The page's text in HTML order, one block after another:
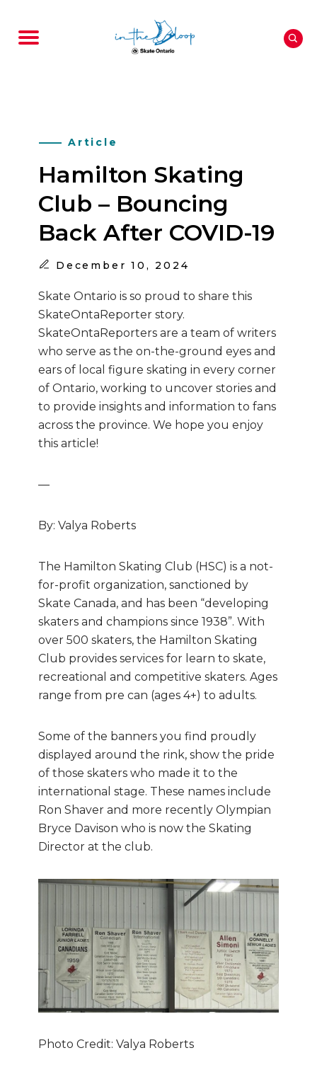
Article
Hamilton Skating
Club – Bouncing
Back After COVID-19
December 10, 2024
Skate Ontario is so proud to share this
SkateOntaReporter story.
SkateOntaReporters are a team of writers
who serve as the on-the-ground eyes and
ears of local figure skating in every corner
of Ontario, working to uncover stories and
to provide insights and information to fans
across the province. We hope you enjoy
this article!
—
By: Valya Roberts
The Hamilton Skating Club (HSC) is a not-
for-profit organization, sanctioned by
Skate Canada, and has been “developing
skaters and champions since 1938”. With
over 500 skaters, the Hamilton Skating
Club provides services for learn to skate,
recreational and competitive skaters. Ages
range from pre can (ages 4+) to adults.
Some of the banners you find proudly
displayed around the rink, show the pride
of those skaters who made it to the
international stage. These names include
Ron Shaver and more recently Olympian
Bryce Davison who is now the Skating
Director at the club.
Photo Credit: Valya Roberts